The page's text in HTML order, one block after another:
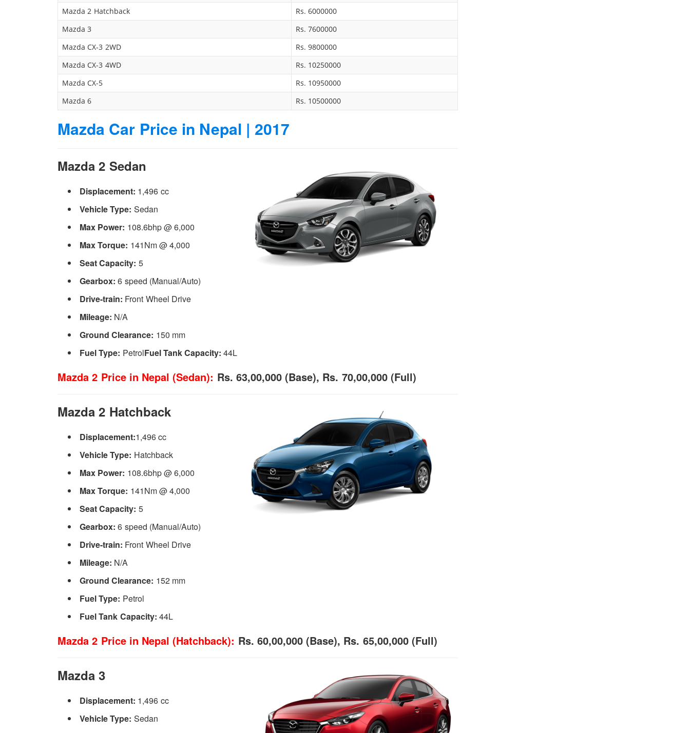
Mazda 2 Hatchback
Rs. 6000000
Mazda 3
Rs. 7600000
Mazda CX-3 2WD
Rs. 9800000
Mazda CX-3 4WD
Rs. 10250000
Mazda CX-5
Rs. 10950000
Mazda 6
Rs. 10500000
Mazda Car Price in Nepal | 2017
Mazda 2 Sedan
Displacement: 1,496 cc
Vehicle Type: Sedan
Max Power: 108.6bhp @ 6,000
Max Torque: 141Nm @ 4,000
Seat Capacity: 5
Gearbox: 6 speed (Manual/Auto)
Drive-train: Front Wheel Drive
Mileage: N/A
Ground Clearance: 150 mm
Fuel Type: PetrolFuel Tank Capacity: 44L
Mazda 2 Price in Nepal (Sedan): Rs. 63,00,000 (Base), Rs. 70,00,000 (Full)
Mazda 2 Hatchback
Displacement:1,496 cc
Vehicle Type: Hatchback
Max Power: 108.6bhp @ 6,000
Max Torque: 141Nm @ 4,000
Seat Capacity: 5
Gearbox: 6 speed (Manual/Auto)
Drive-train: Front Wheel Drive
Mileage: N/A
Ground Clearance: 152 mm
Fuel Type: Petrol
Fuel Tank Capacity: 44L
Mazda 2 Price in Nepal (Hatchback): Rs. 60,00,000 (Base), Rs. 65,00,000 (Full)
Mazda 3
Displacement: 1,496 cc
Vehicle Type: Sedan